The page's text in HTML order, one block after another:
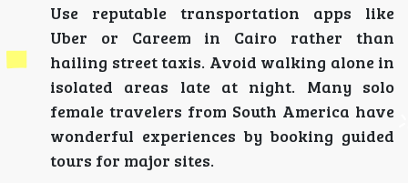
Use reputable transportation apps like
Uber or Careem in Cairo rather than
hailing street taxis. Avoid walking alone in
isolated areas late at night. Many solo
female travelers from South America have
wonderful experiences by booking guided
tours for major sites.